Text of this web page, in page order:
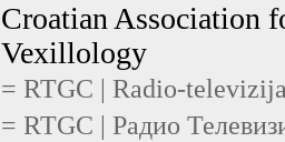
Croatian Association
Vexillology
= RTGC | Radio-
= RTGC | Радио